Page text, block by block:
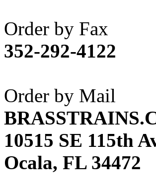
ART HOBBIES
Aster
(0)
ATL/ADACH
ATL/ASAHI
ATL/KAT (0)
ATL/KAWAI (0)
ATL/NAKAY (0)
ATL/SONO (0)
Order by Fax
352-292-4122
Order by Mail
10515 SE 115th
Ocala, FL 34472